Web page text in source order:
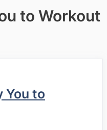
to Workout
You to